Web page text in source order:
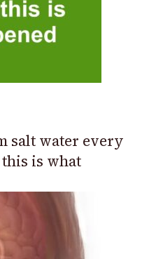
salt water every
is what